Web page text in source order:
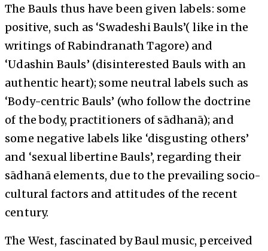
The Bauls thus have been given labels: some
positive, such as ‘Swadeshi Bauls’( like in the
writings of Rabindranath Tagore) and
‘Udashin Bauls’ (disinterested Bauls with an
authentic heart); some neutral labels such as
‘Body-centric Bauls’ (who follow the doctrine
of the body, practitioners of sādhanā); and
some negative labels like ‘disgusting others’
and ‘sexual libertine Bauls’, regarding their
sādhanā elements, due to the prevailing socio-
cultural factors and attitudes of the recent
century.
The West, fascinated by Baul music, perceived